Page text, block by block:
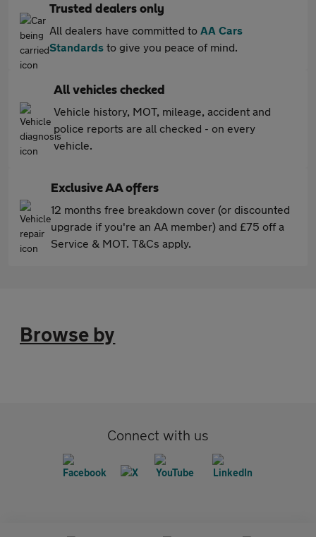
Trusted dealers only
All dealers have committed to AA Cars
Standards to give you peace of mind.
All vehicles checked
Vehicle history, MOT, mileage, accident and
police reports are all checked - on every
vehicle.
Exclusive AA offers
12 months free breakdown cover (or discounted
upgrade if you're an AA member) and £75 off a
Service & MOT. T&Cs apply.
Browse by
Connect with us